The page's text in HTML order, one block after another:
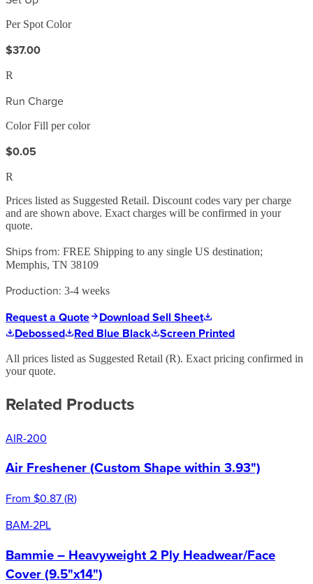
Per Spot Color
$37.00
R
Run Charge
Color Fill per color
$0.05
R
Prices listed as Suggested Retail. Discount codes vary per charge
and are shown above. Exact charges will be confirmed in your
quote.
Ships from: FREE Shipping to any single US destination;
Memphis, TN 38109
Production: 3-4 weeks
Request a Quote
Download Sell Sheet
Debossed
Red Blue Black Screen Printed
All prices listed as Suggested Retail (R). Exact pricing confirmed in
your quote.
Related Products
AIR-200
Air Freshener (Custom Shape within 3.93")
From $0.87(R)
BAM-2PL
Bammie – Heavyweight 2 Ply Headwear/Face
Cover (9.5"x14")